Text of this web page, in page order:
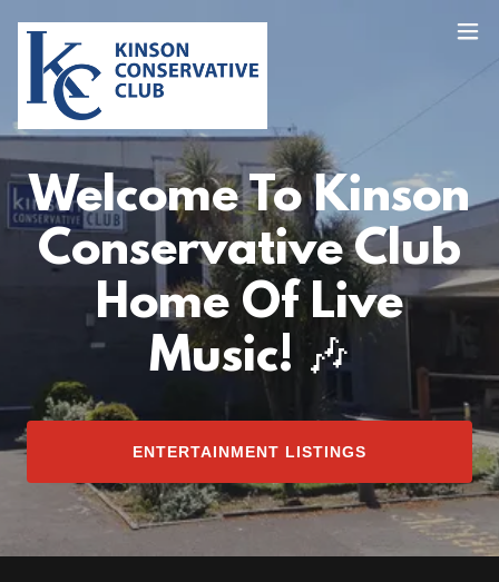
Welcome To Kinson
Conservative Club
Home Of Live
Music! 🎶
ENTERTAINMENT LISTINGS